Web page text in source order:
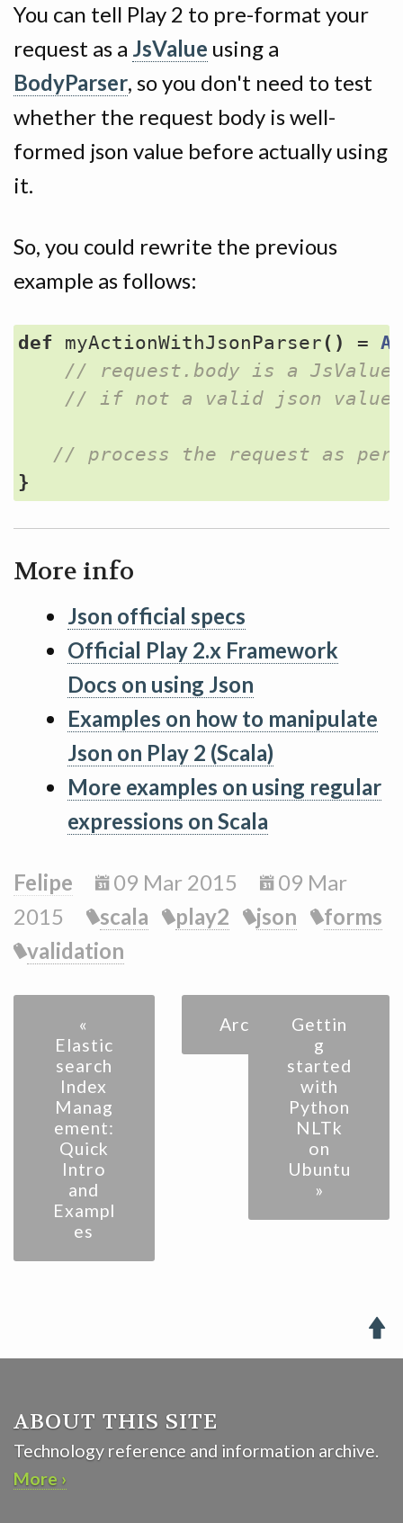
You can tell Play 2 to pre-format your
request as a JsValue using a
BodyParser, so you don't need to test
whether the request body is well-
formed json value before actually using
it.
So, you could rewrite the previous
example as follows:
def myActionWithJsonParser () =
}
More info
Json official specs
Official Play 2.x Framework
Docs on using Json
Examples on how to manipulate
Json on Play 2 (Scala)
More examples on using regular
expressions on Scala
Felipe 09 Mar 2015
09 Mar
2015
scala play2 json
forms
validation
«
Elastic
search
Index
Manag
ement:
Quick
Intro
and
Exampl
es
Archive
Gettin
g
started
with
Python
NLTk
on
Ubuntu
»

ABOUT THIS SITE
Technology reference and information archive.
More ›